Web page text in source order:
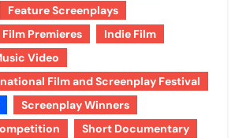
Feature Screenplays
Film Premieres
Indie Film
Video
Film and Screenplay Festival
Screenplay Winners
Short Documentary